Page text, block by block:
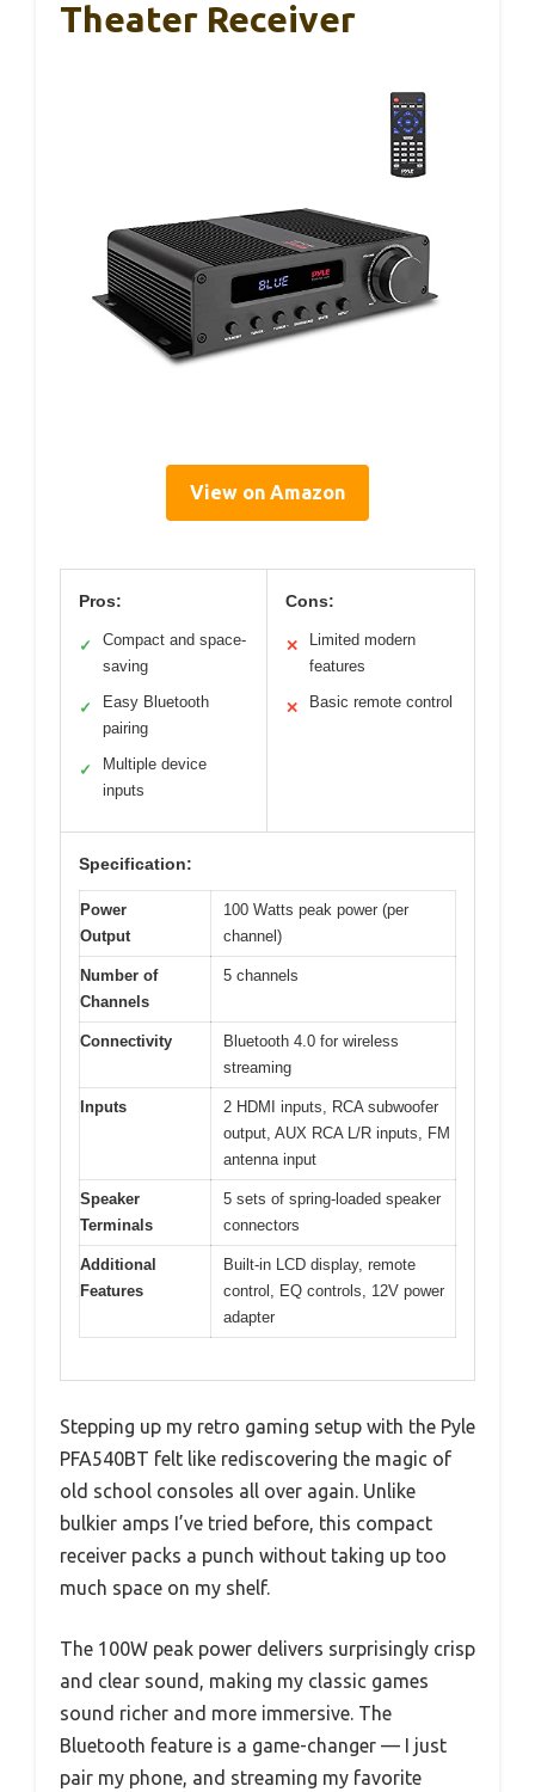
Theater Receiver
View on Amazon
Pros:
✓
Compact and space-
saving
✓
Easy Bluetooth
pairing
✓
Multiple device
inputs
Cons:
✕
Limited modern
features
✕ Basic remote control
Specification:
Power
Output
100 Watts peak power (per
channel)
Number of
Channels
5 channels
Connectivity
Bluetooth 4.0 for wireless
streaming
Inputs
2 HDMI inputs, RCA subwoofer
output, AUX RCA L/R inputs, FM
antenna input
Speaker
Terminals
5 sets of spring-loaded speaker
connectors
Additional
Features
Built-in LCD display, remote
control, EQ controls, 12V power
adapter
Stepping up my retro gaming setup with the Pyle
PFA540BT felt like rediscovering the magic of
old school consoles all over again. Unlike
bulkier amps I’ve tried before, this compact
receiver packs a punch without taking up too
much space on my shelf.
The 100W peak power delivers surprisingly crisp
and clear sound, making my classic games
sound richer and more immersive. The
Bluetooth feature is a game-changer — I just
pair my phone, and streaming my favorite